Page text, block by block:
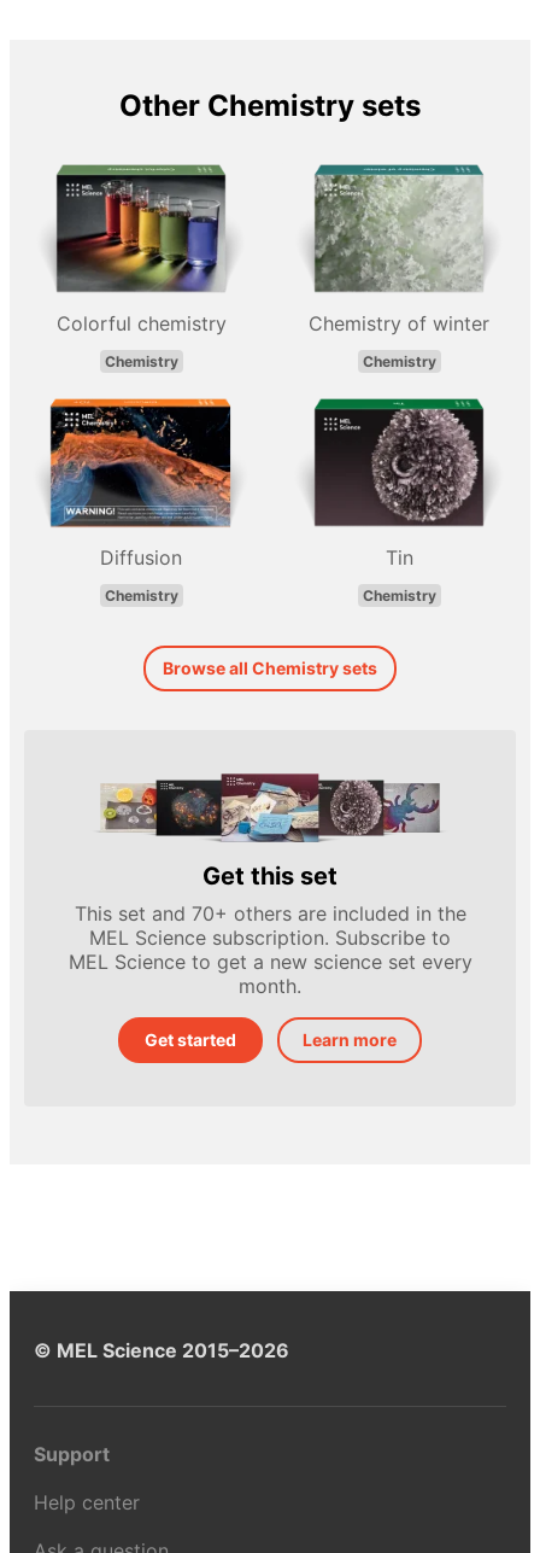
Other Chemistry sets
Colorful chemistry
Chemistry
Chemistry of winter
Chemistry
Diffusion
Chemistry
Tin
Chemistry
Browse all Chemistry sets
Get this set
This set and 70+ others are included in the
MEL Science subscription. Subscribe to
MEL Science to get a new science set every
month.
Get started Learn more
© MEL Science 2015–2026
Support
Help center